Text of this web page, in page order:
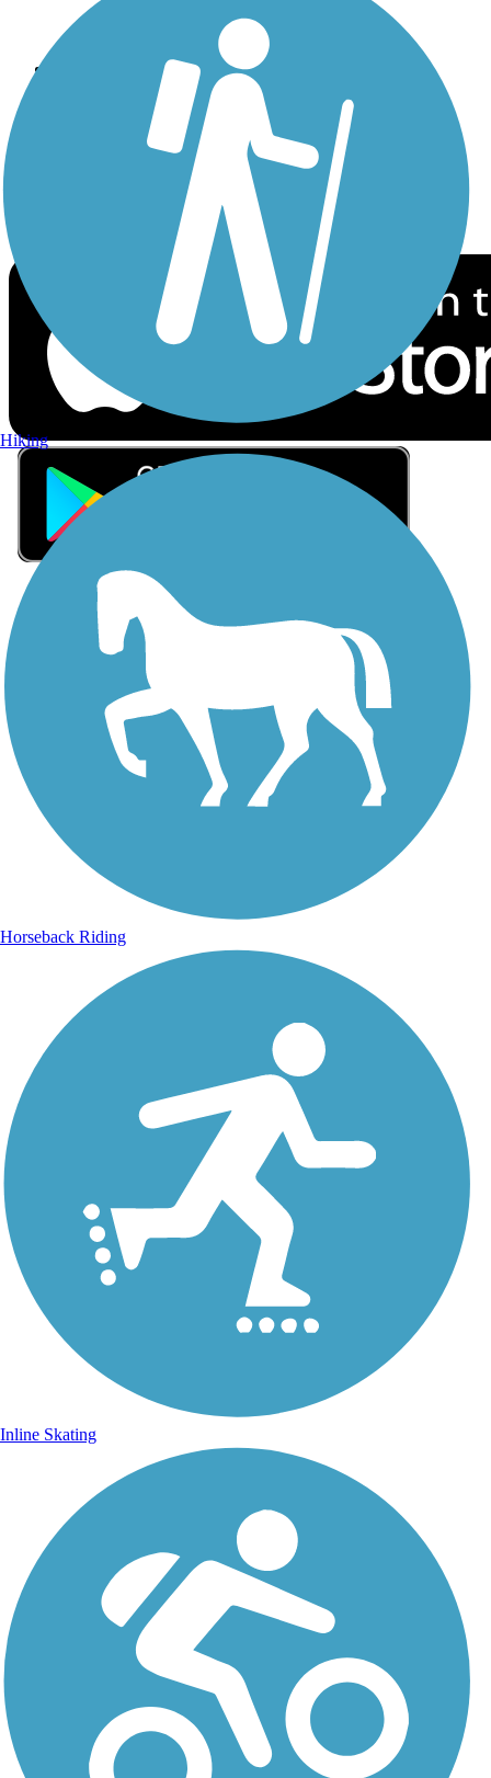
Sign up for eNews
Download the free TrailLink app!
Sign Up for eNews
Sign up for eNews
Hiking
Horseback Riding
Inline Skating